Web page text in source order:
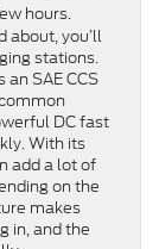
hours.
about, you’ll
stations.
SAE CCS
DC fast
With its
add a lot of
on the
makes
in, and the